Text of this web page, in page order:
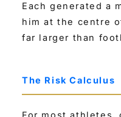
Each generated a
him at the centre
far larger than
The Risk Calculus